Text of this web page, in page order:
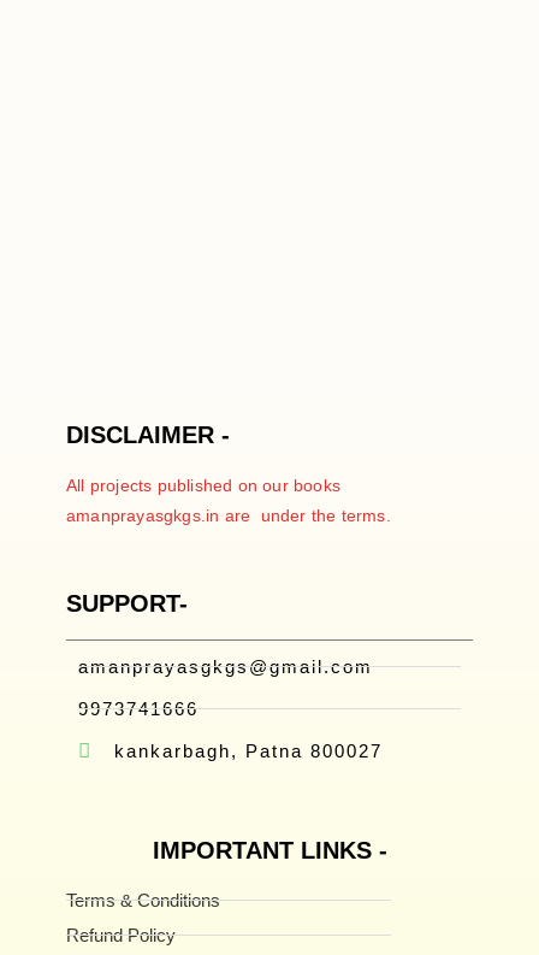
DISCLAIMER -
All projects published on our books
amanprayasgkgs.in are under the terms.
SUPPORT-
amanprayasgkgs@gmail.com
9973741666
kankarbagh, Patna 800027
IMPORTANT LINKS -
Terms & Conditions
Refund Policy